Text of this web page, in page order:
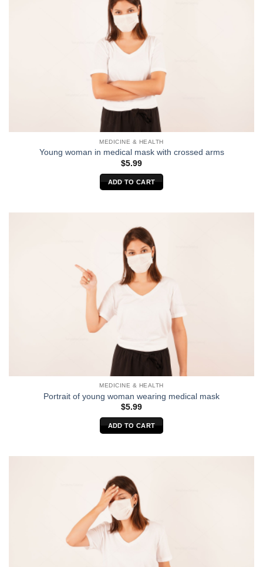
MEDICINE & HEALTH
Young woman in medical mask with crossed arms
$5.99
ADD TO CART
MEDICINE & HEALTH
Portrait of young woman wearing medical mask
$5.99
ADD TO CART